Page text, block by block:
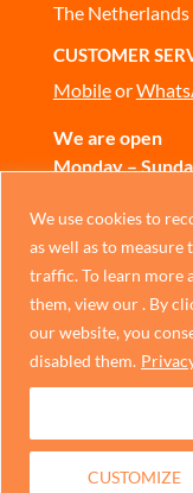
We use cookies to
as well as to measure
traffic. To learn more
them, view our . By
our website, you
disabled them.
CUSTOMIZE
The Netherlands
CUSTOMER
Mobileor
We are open
Monday –
CONTACT US